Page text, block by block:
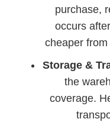
purchase,
occurs
cheaper
Storage &
the
coverage.